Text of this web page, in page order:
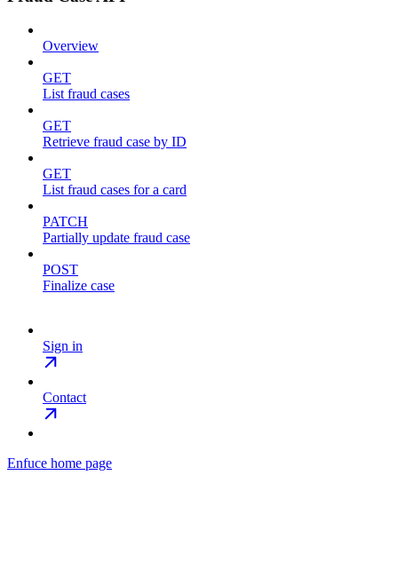
Overview
GET
List fraud cases
GET
Retrieve fraud case by ID
GET
List fraud cases for a card
PATCH
Partially update fraud case
POST
Finalize case
Sign in
Contact
Enfuce home page